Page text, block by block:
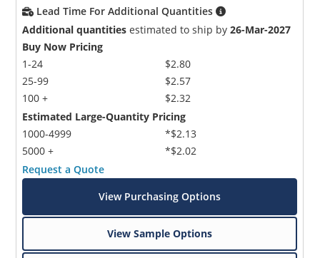
Lead Time For Additional Quantities
Additional quantities estimated to ship by26-Mar-2027
Buy Now Pricing
1-24
25-99
100 +
$2.80
$2.57
$2.32
Estimated Large-Quantity Pricing
1000-4999
5000 +
*$2.13
*$2.02
Request a Quote
View Purchasing Options
View Sample Options